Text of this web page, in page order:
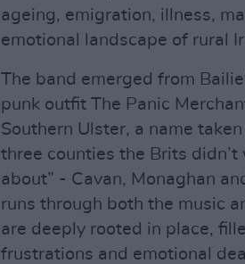
ageing, emigration, illness,
emotional landscape of rural
The band emerged from
punk outfit The Panic
Southern Ulster, a name
three counties the Brits
about” - Cavan, Monaghan
runs through both the music
are deeply rooted in place,
frustrations and emotional